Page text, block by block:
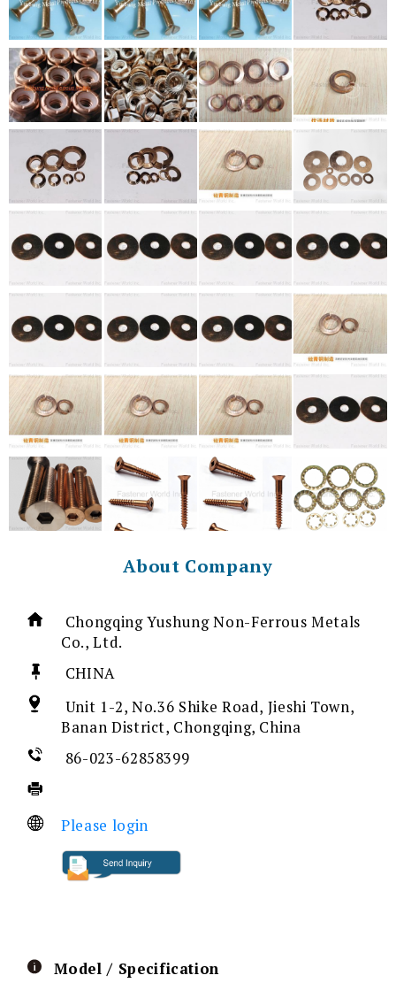
About Company
Chongqing Yushung Non-Ferrous Metals
Co., Ltd.
CHINA
Unit 1-2, No.36 Shike Road, Jieshi Town,
Banan District, Chongqing, China
86-023-62858399
Please login
Model / Specification